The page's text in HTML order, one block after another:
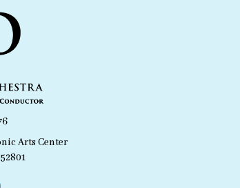
Arts Center